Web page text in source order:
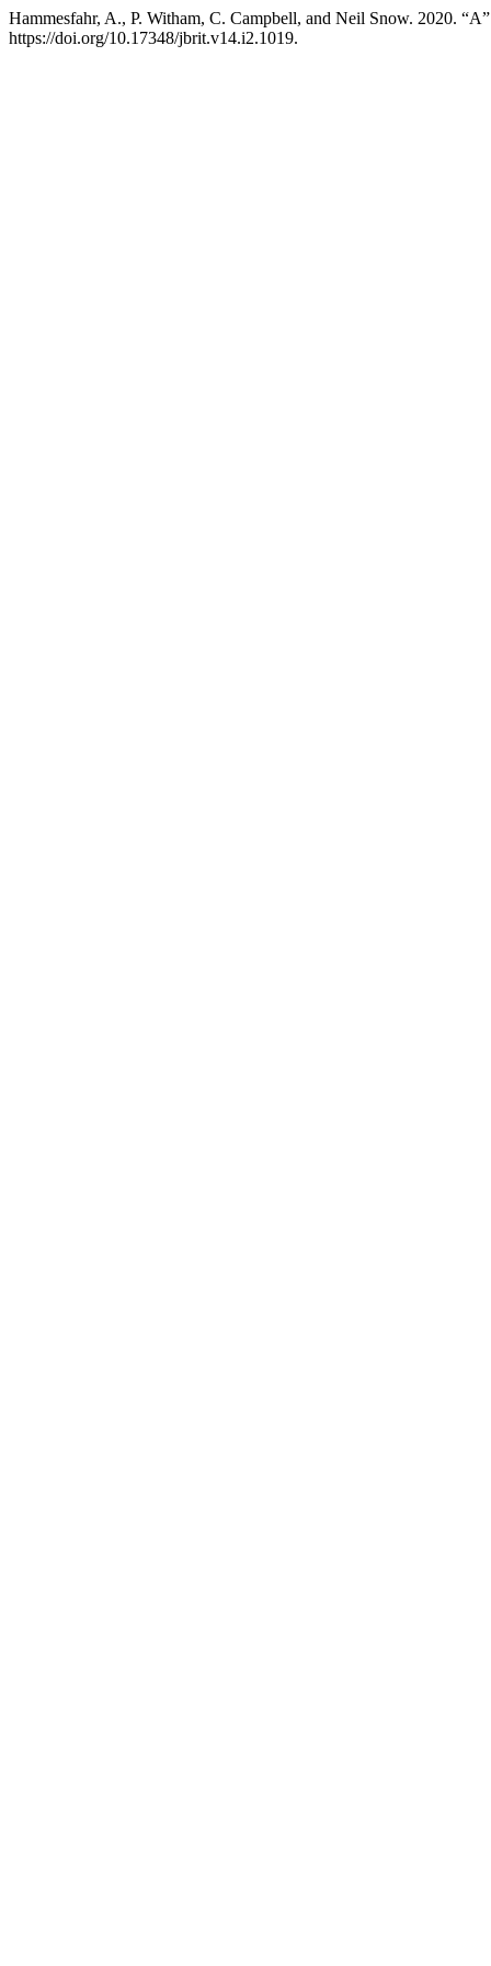
Hammesfahr, A., P. Witham, C. Campbell, and Neil Snow. 2020.
https://doi.org/10.17348/jbrit.v14.i2.1019.